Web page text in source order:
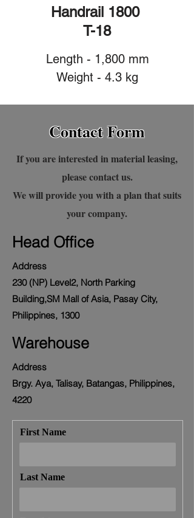
Handrail 1800
T-18
Length - 1,800 mm
Weight - 4.3 kg
Contact Form
If you are interested in material leasing,
please contact us.
We will provide you with a plan that suits
your company.
Head Office
Address
230 (NP) Level2, North Parking
Building,SM Mall of Asia, Pasay City,
Philippines, 1300
Warehouse
Address
Brgy. Aya, Talisay, Batangas, Philippines,
4220
First Name
Last Name